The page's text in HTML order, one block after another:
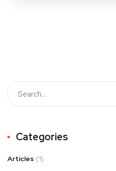
Categories
Articles (1)